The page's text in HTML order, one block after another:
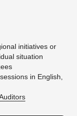
initiatives or
situation
in English,